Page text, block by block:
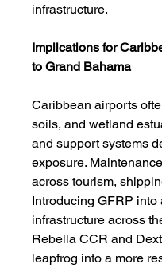
infrastructure.
Implications for
to Grand Bahama
Caribbean airports
soils, and wetland
and support systems
exposure.
across tourism,
Introducing GFRP
infrastructure across
Rebella CCR and
leapfrog into a more